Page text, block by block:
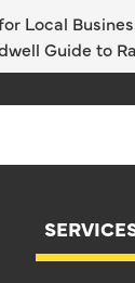
Local
Guide to